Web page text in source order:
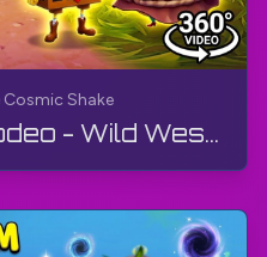
Shake
The Seahorse Rodeo - Wild West (360° Video, VR) | SpongeBob SquarePants: The Cosmic Shake | 4K